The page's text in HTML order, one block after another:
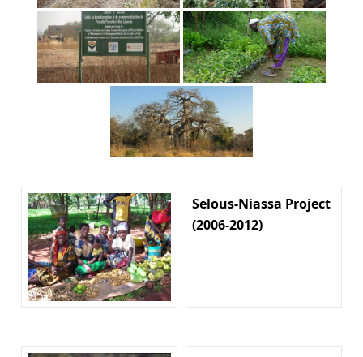
Selous-Niassa Project
(2006-2012)